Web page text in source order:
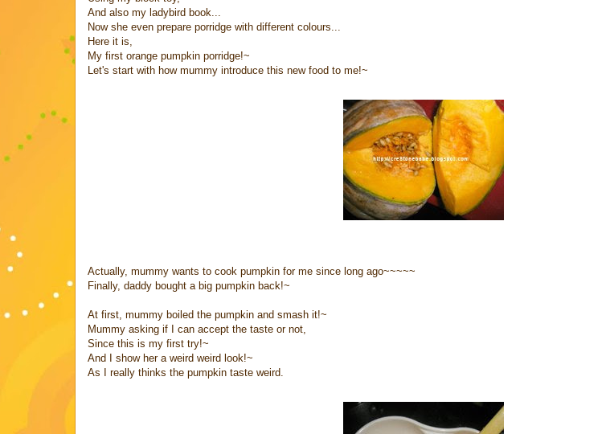
And also my ladybird book...
Now she even prepare porridge with different colours...
Here it is,
My first orange pumpkin porridge!~
Let's start with how mummy introduce this new food to me!~
Actually, mummy wants to cook pumpkin for me since long ago~~~~~
Finally, daddy bought a big pumpkin back!~
At first, mummy boiled the pumpkin and smash it!~
Mummy asking if I can accept the taste or not,
Since this is my first try!~
And I show her a weird weird look!~
As I really thinks the pumpkin taste weird.